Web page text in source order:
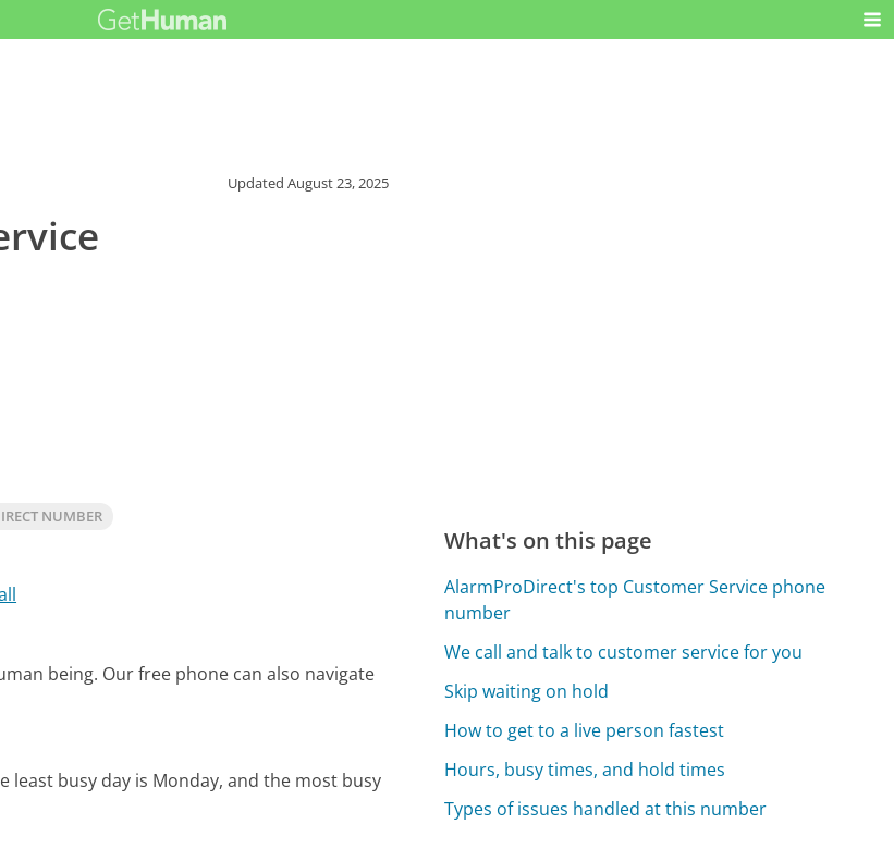
UpdatedAugust 23, 2025
NUMBER
being. Our free phone can also navigate
least busy day is Monday, and the most busy
What's on this page
AlarmProDirect's top Customer Service phone
number
We call and talk to customer service for you
Skip waiting on hold
How to get to a live person fastest
Hours, busy times, and hold times
Types of issues handled at this number